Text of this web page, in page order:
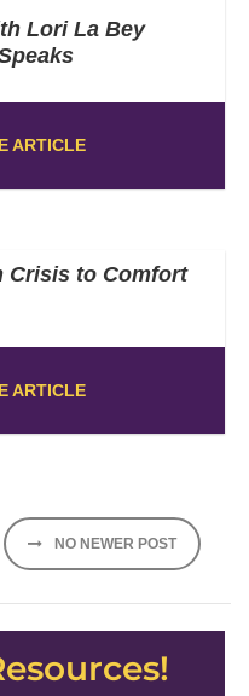
Lori La Bey
ARTICLE
Crisis to Comfort
ARTICLE
NO NEWER POST